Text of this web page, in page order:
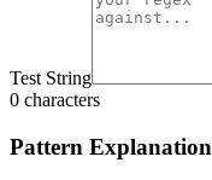
Test String
0 characters
Pattern Explanation